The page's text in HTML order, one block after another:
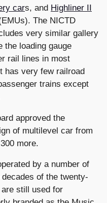
cars, and Highliner II
The NICTD
very similar gallery
the loading gauge
rail lines in most
has very few railroad
trains except
approved the
of multilevel car from
more.
by a number of
of the twenty-
still used for